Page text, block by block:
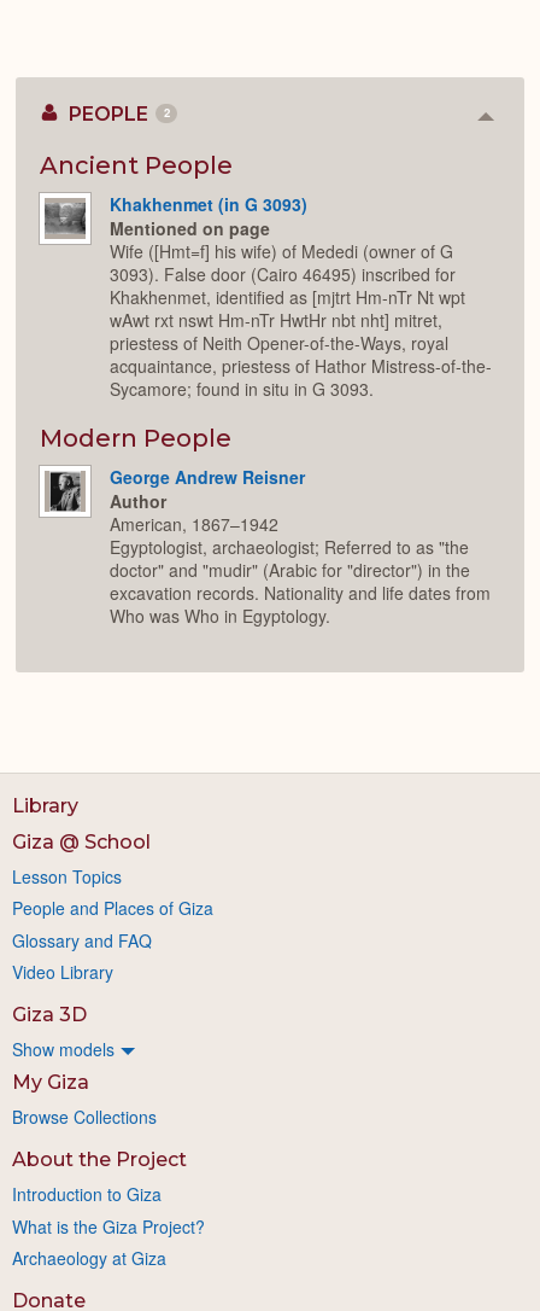
PEOPLE 2
Ancient People
Khakhenmet (in G 3093)
Mentioned on page
Wife ([Hmt=f] his wife) of Mededi (owner of G
3093). False door (Cairo 46495) inscribed for
Khakhenmet, identified as [mjtrt Hm-nTr Nt wpt
wAwt rxt nswt Hm-nTr HwtHr nbt nht] mitret,
priestess of Neith Opener-of-the-Ways, royal
acquaintance, priestess of Hathor Mistress-of-the-
Sycamore; found in situ in G 3093.
Modern People
George Andrew Reisner
Author
American, 1867–1942
Egyptologist, archaeologist; Referred to as "the
doctor" and "mudir" (Arabic for "director") in the
excavation records. Nationality and life dates from
Who was Who in Egyptology.
Library
Giza @ School
Lesson Topics
People and Places of Giza
Glossary and FAQ
Video Library
Giza 3D
Show models
My Giza
Browse Collections
About the Project
Introduction to Giza
What is the Giza Project?
Archaeology at Giza
Donate